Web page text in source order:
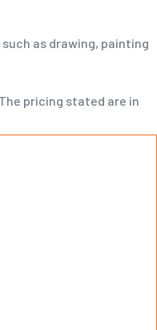
as drawing, painting
pricing stated are in